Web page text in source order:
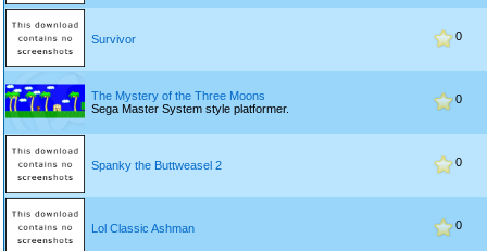
Survivor 0
The Mystery of the Three Moons
Sega Master System style platformer.
0
Spanky the Buttweasel 2 0
Lol Classic Ashman 0